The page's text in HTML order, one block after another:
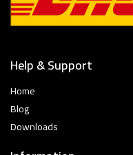
Help & Support
Home
Blog
Downloads